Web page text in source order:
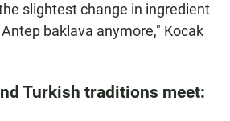
slightest change in ingredient
baklava anymore," Kocak
Turkish traditions meet: